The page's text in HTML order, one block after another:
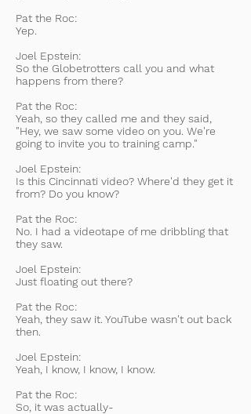
Pat the Roc:
Yep.
Joel Epstein:
So the Globetrotters call you and what
happens from there?
Pat the Roc:
Yeah, so they called me and they said,
"Hey, we saw some video on you. We're
going to invite you to training camp."
Joel Epstein:
Is this Cincinnati video? Where'd they get it
from? Do you know?
Pat the Roc:
No. I had a videotape of me dribbling that
they saw.
Joel Epstein:
Just floating out there?
Pat the Roc:
Yeah, they saw it. YouTube wasn't out back
then.
Joel Epstein:
Yeah, I know, I know, I know.
Pat the Roc:
So, it was actually-